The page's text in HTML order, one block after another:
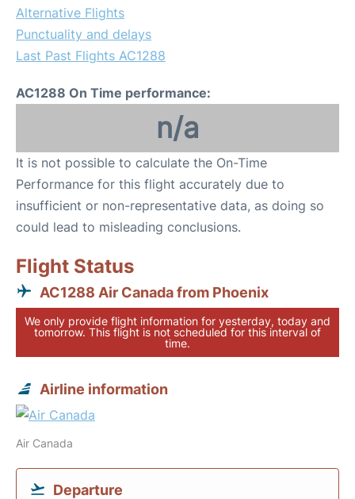
Alternative Flights
Punctuality and delays
Last Past Flights AC1288
AC1288 On Time performance:
n/a
It is not possible to calculate the On-Time
Performance for this flight accurately due to
insufficient or non-representative data, as doing so
could lead to misleading conclusions.
Flight Status
AC1288 Air Canada from Phoenix
We only provide flight information for yesterday, today and
tomorrow. This flight is not scheduled for this interval of
time.
Airline information
Air Canada
Departure